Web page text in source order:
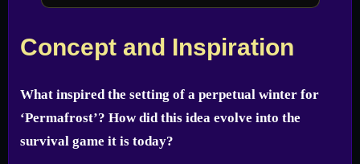
Concept and Inspiration
What inspired the setting of a perpetual winter for
‘Permafrost’? How did this idea evolve into the
survival game it is today?